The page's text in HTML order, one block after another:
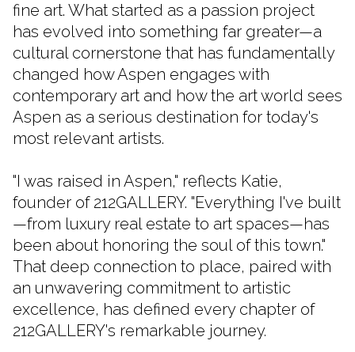
fine art. What started as a passion project
has evolved into something far greater—a
cultural cornerstone that has fundamentally
changed how Aspen engages with
contemporary art and how the art world sees
Aspen as a serious destination for today's
most relevant artists.
"I was raised in Aspen," reflects Katie,
founder of 212GALLERY. "Everything I've built
—from luxury real estate to art spaces—has
been about honoring the soul of this town."
That deep connection to place, paired with
an unwavering commitment to artistic
excellence, has defined every chapter of
212GALLERY's remarkable journey.